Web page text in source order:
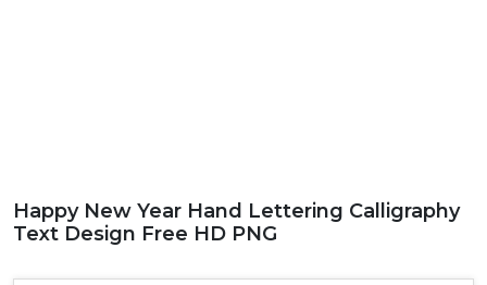
Happy New Year Hand Lettering Calligraphy
Text Design Free HD PNG